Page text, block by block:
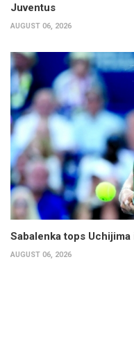
Juventus
AUGUST 06, 2026
Sabalenka tops
AUGUST 06, 2026